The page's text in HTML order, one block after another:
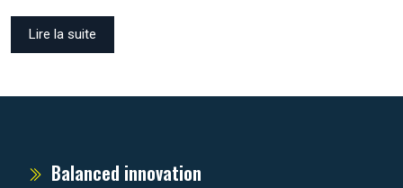
Lire la suite
Balanced innovation